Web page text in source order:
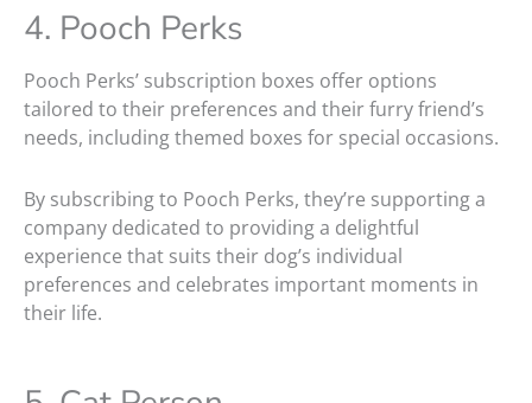
4. Pooch Perks
Pooch Perks’ subscription boxes offer options
tailored to their preferences and their furry friend’s
needs, including themed boxes for special occasions.
By subscribing to Pooch Perks, they’re supporting a
company dedicated to providing a delightful
experience that suits their dog’s individual
preferences and celebrates important moments in
their life.